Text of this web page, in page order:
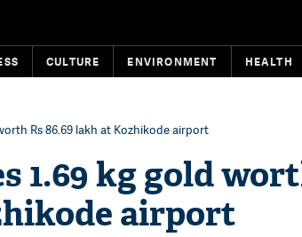
CULTURE ENVIRONMENT HEALTH
Rs 86.69 lakh at Kozhikode airport
1.69 kg gold
airport